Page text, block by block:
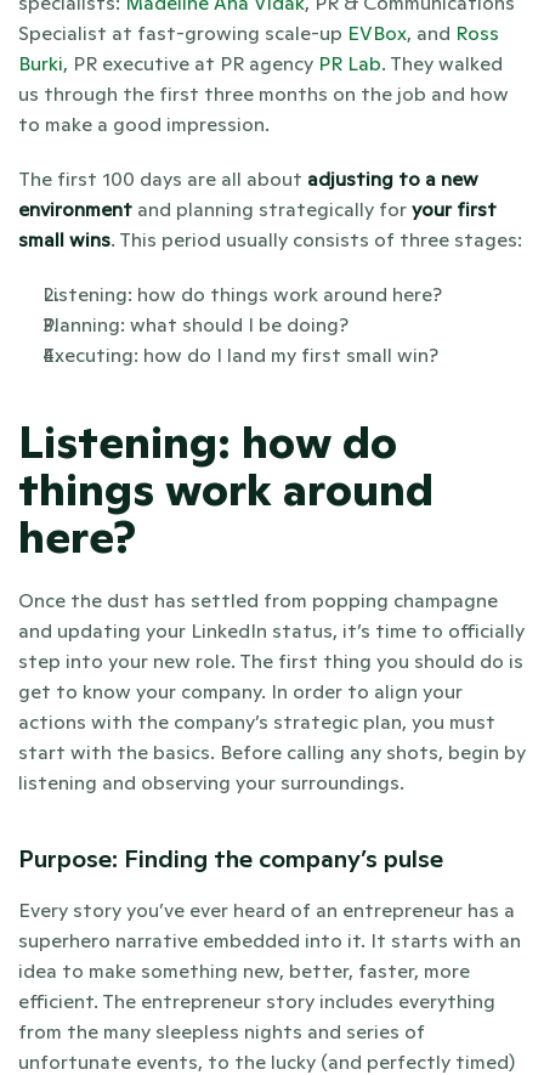
Specialist at fast-growing scale-up EVBox, and Ross
Burki, PR executive at PR agency PR Lab. They walked
us through the first three months on the job and how
to make a good impression.
The first 100 days are all about adjusting to a new
environment and planning strategically for your first
small wins. This period usually consists of three stages:
Listening: how do things work around here?
Planning: what should I be doing?
Executing: how do I land my first small win?
Listening: how do
things work around
here?
Once the dust has settled from popping champagne
and updating your LinkedIn status, it’s time to officially
step into your new role. The first thing you should do is
get to know your company. In order to align your
actions with the company’s strategic plan, you must
start with the basics. Before calling any shots, begin by
listening and observing your surroundings.
Purpose: Finding the company’s pulse
Every story you’ve ever heard of an entrepreneur has a
superhero narrative embedded into it. It starts with an
idea to make something new, better, faster, more
efficient. The entrepreneur story includes everything
from the many sleepless nights and series of
unfortunate events, to the lucky (and perfectly timed)